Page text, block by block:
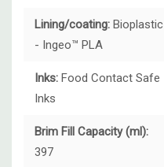
Lining/coating: Bioplastic
- Ingeo™ PLA
Inks: Food Contact Safe
Inks
Brim Fill Capacity (ml):
397